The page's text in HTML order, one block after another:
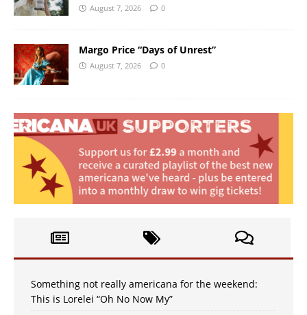
August 7, 2026 0
Margo Price “Days of Unrest”
August 7, 2026 0
Something not really americana for the weekend:
This is Lorelei “Oh No Now My”